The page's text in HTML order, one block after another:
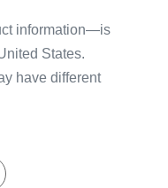
information—is
States.
have different